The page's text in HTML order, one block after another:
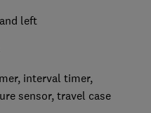
left
interval timer,
sensor, travel case